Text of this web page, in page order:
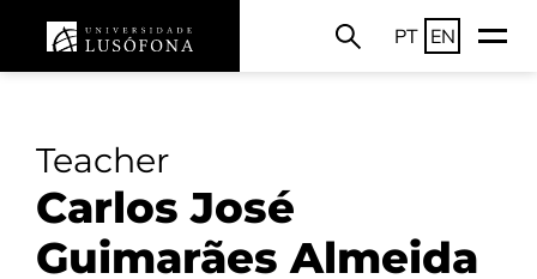
PT EN
Teacher
Carlos José
Guimarães Almeida